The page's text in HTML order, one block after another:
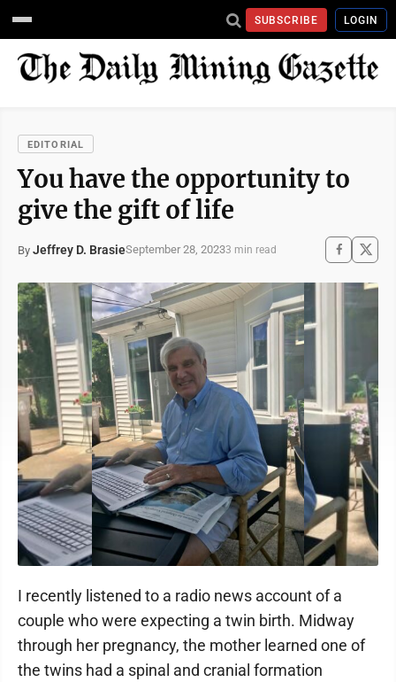
SUBSCRIBE LOGIN
EDITORIAL
You have the opportunity to
give the gift of life
By Jeffrey D. BrasieSeptember 28, 20233 min read
I recently listened to a radio news account of a
couple who were expecting a twin birth. Midway
through her pregnancy, the mother learned one of
the twins had a spinal and cranial formation